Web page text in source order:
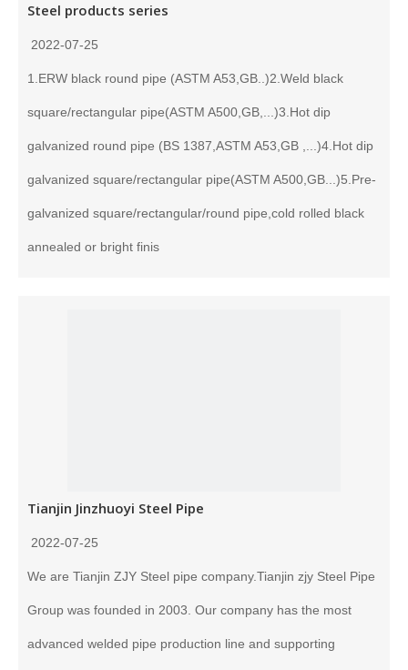
Steel products series
2022-07-25
1.ERW black round pipe (ASTM A53,GB..)2.Weld black
square/rectangular pipe(ASTM A500,GB,...)3.Hot dip
galvanized round pipe (BS 1387,ASTM A53,GB ,...)4.Hot dip
galvanized square/rectangular pipe(ASTM A500,GB...)5.Pre-
galvanized square/rectangular/round pipe,cold rolled black
annealed or bright finis
Tianjin Jinzhuoyi Steel Pipe
2022-07-25
We are Tianjin ZJY Steel pipe company.Tianjin zjy Steel Pipe
Group was founded in 2003. Our company has the most
advanced welded pipe production line and supporting